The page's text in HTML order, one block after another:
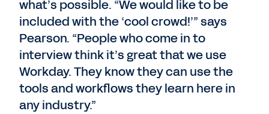
what’s possible. “We would like to be
included with the ‘cool crowd!’” says
Pearson. “People who come in to
interview think it’s great that we use
Workday. They know they can use the
tools and workflows they learn here in
any industry.”